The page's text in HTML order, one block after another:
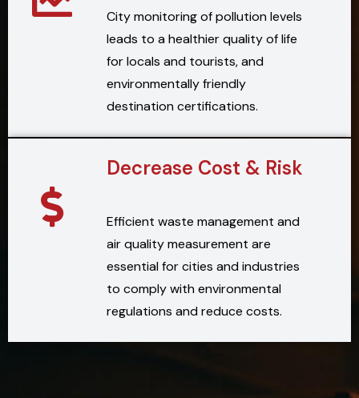
City monitoring of pollution levels
leads to a healthier quality of life
for locals and tourists, and
environmentally friendly
destination certifications.
Decrease Cost & Risk
Efficient waste management and
air quality measurement are
essential for cities and industries
to comply with environmental
regulations and reduce costs.